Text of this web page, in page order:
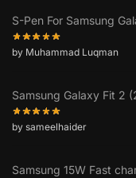
S-Pen For Samsung
by Muhammad Luqman
Samsung Galaxy Fit 2
by sameelhaider
Samsung 15W Fast